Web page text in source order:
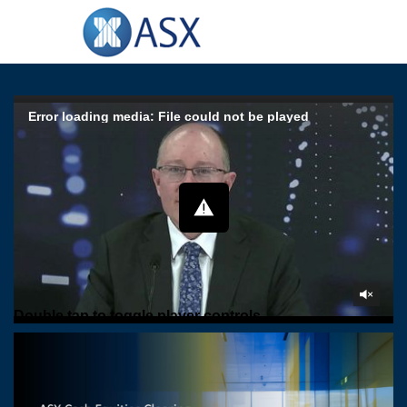
Error loading media: File could not be played
Double tap to toggle player controls
Play